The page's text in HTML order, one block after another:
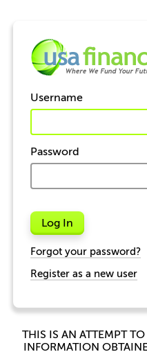
Username
Password
Log In
Forgot your password?
Register as a new user
THIS IS AN ATTEMPT
INFORMATION